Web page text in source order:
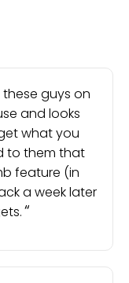
guys on
and looks
what you
to them that
feature (in
a week later